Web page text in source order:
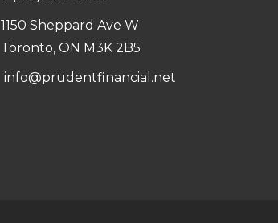
1150 Sheppard Ave W
Toronto, ON M3K 2B5
info@prudentfinancial.net